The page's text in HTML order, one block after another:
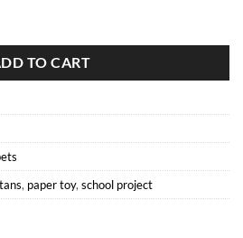
TO CART
, paper toy, school project